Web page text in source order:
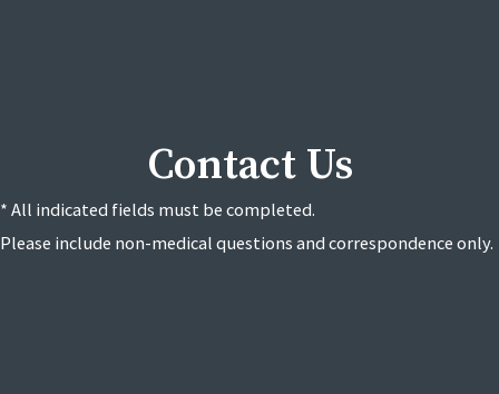
Contact Us
* All indicated fields must be completed.
Please include non-medical questions and correspondence only.